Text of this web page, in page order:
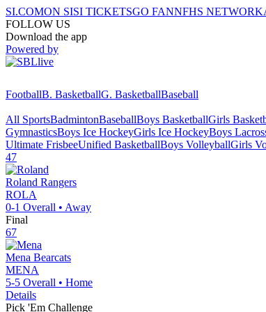
SI.COMON SISI TICKETSGO FANNFHS NETWORK
FOLLOW US
Download the app
Powered by
FootballB. BasketballG. BasketballBaseball
All SportsBadmintonBaseballBoys BasketballGirls
GymnasticsBoys Ice HockeyGirls Ice HockeyBoys
Ultimate FrisbeeUnified BasketballBoys VolleyballGirls
47
Roland Rangers
ROLA
0-1 Overall • Away
Final
67
Mena Bearcats
MENA
5-5 Overall • Home
Details
Pick 'Em Challenge